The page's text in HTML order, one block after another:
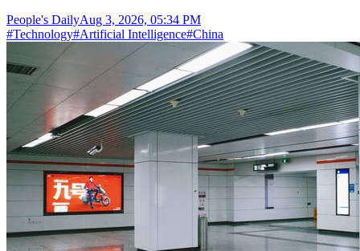
People's DailyAug 3, 2026, 05:34 PM
#Technology#Artificial Intelligence#China